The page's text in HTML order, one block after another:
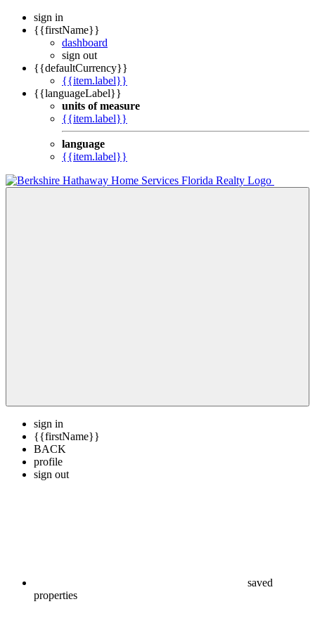
sign in
{{firstName}}
dashboard
sign out
{{defaultCurrency}}
{{item.label}}
{{languageLabel}}
units of measure
{{item.label}}
language
{{item.label}}
sign in
{{firstName}}
BACK
profile
sign out
saved
properties